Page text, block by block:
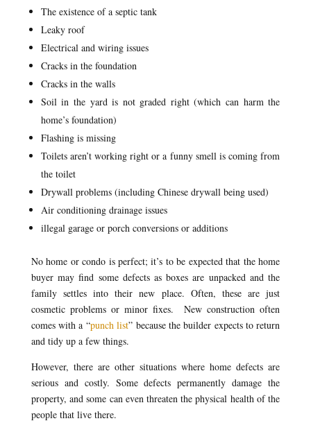
The existence of a septic tank
Leaky roof
Electrical and wiring issues
Cracks in the foundation
Cracks in the walls
Soil in the yard is not graded right (which can harm the
home’s foundation)
Flashing is missing
Toilets aren’t working right or a funny smell is coming from
the toilet
Drywall problems (including Chinese drywall being used)
Air conditioning drainage issues
illegal garage or porch conversions or additions
No home or condo is perfect; it’s to be expected that the home
buyer may find some defects as boxes are unpacked and the
family settles into their new place. Often, these are just
cosmetic problems or minor fixes. New construction often
comes with a “punch list” because the builder expects to return
and tidy up a few things.
However, there are other situations where home defects are
serious and costly. Some defects permanently damage the
property, and some can even threaten the physical health of the
people that live there.